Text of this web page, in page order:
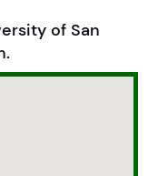
of San